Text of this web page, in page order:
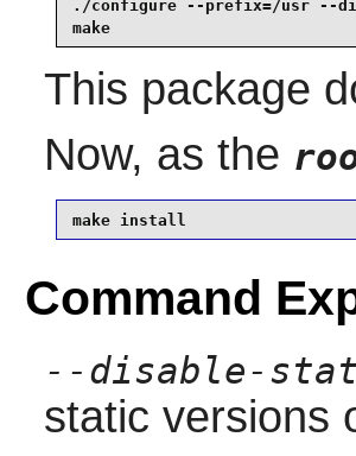
./configure --prefix=/usr --
make
This package
Now, as the
make install
Command
--disable-
static versions